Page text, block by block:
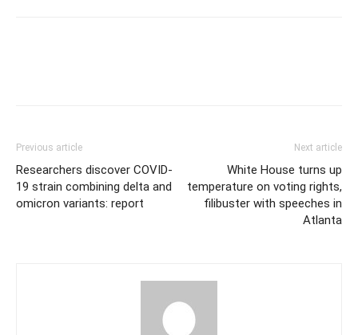
Previous article
Researchers discover COVID-
19 strain combining delta and
omicron variants: report
Next article
White House turns up
temperature on voting rights,
filibuster with speeches in
Atlanta